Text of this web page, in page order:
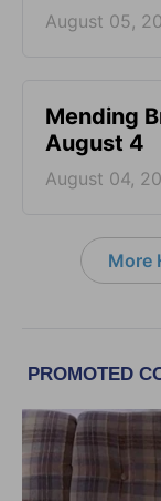
August 05,
Mending
August 4
August 04,
More